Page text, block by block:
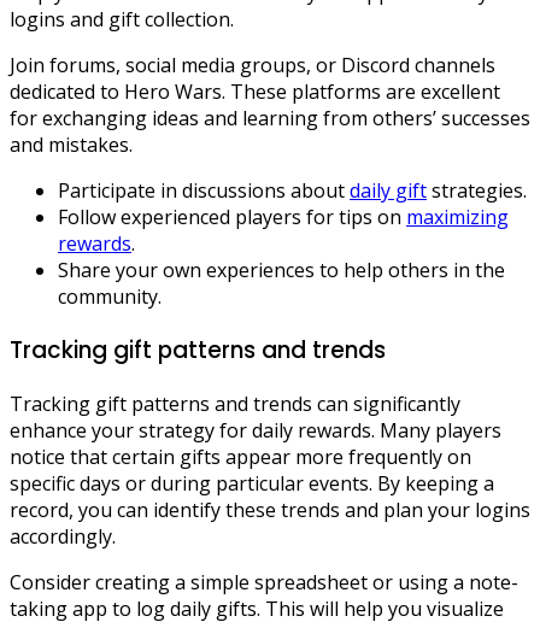
logins and gift collection.
Join forums, social media groups, or Discord channels
dedicated to Hero Wars. These platforms are excellent
for exchanging ideas and learning from others’ successes
and mistakes.
Participate in discussions aboutdaily giftstrategies.
Follow experienced players for tips on maximizing
rewards.
Share your own experiences to help others in the
community.
Tracking gift patterns and trends
Tracking gift patterns and trends can significantly
enhance your strategy for daily rewards. Many players
notice that certain gifts appear more frequently on
specific days or during particular events. By keeping a
record, you can identify these trends and plan your logins
accordingly.
Consider creating a simple spreadsheet or using a note-
taking app to log daily gifts. This will help you visualize